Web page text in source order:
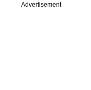
Advertisement